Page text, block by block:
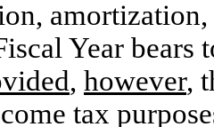
Year bears
, however,
tax